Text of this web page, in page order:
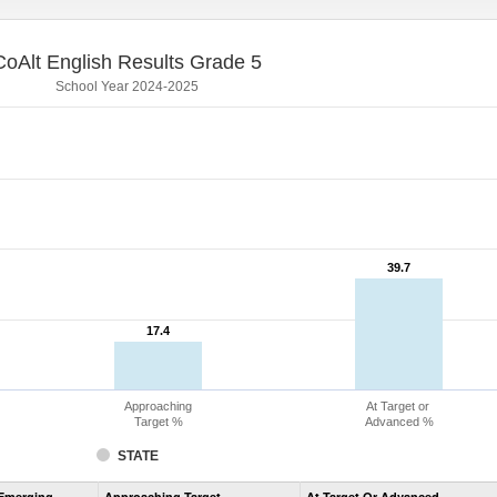
English Results Grade 5
School Year 2024-2025
17.4
17.4
39.7
39.7
STATE
Approaching
Target %
At Target or
Advanced %
Assessment